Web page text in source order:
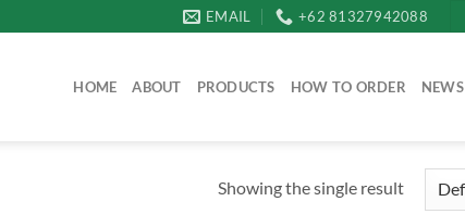
EMAIL +62 81327942088
HOME ABOUT PRODUCTS HOW TO ORDER NEWS
Showing the single result